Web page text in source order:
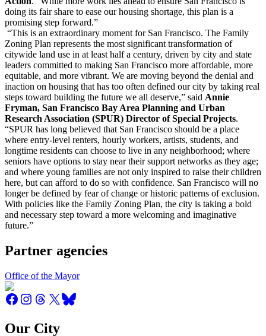
doing its fair share to ease our housing shortage, this plan is a
promising step forward.”
“This is an extraordinary moment for San Francisco. The Family
Zoning Plan represents the most significant transformation of
citywide land use in at least half a century, driven by city and state
leaders committed to making San Francisco more affordable, more
equitable, and more vibrant. We are moving beyond the denial and
inaction on housing that has too often defined our city by taking real
steps toward building the future we all deserve,” said Annie
Fryman, San Francisco Bay Area Planning and Urban
Research Association (SPUR) Director of Special Projects.
“SPUR has long believed that San Francisco should be a place
where entry-level renters, hourly workers, artists, students, and
longtime residents can choose to live in any neighborhood; where
seniors have options to stay near their support networks as they age;
and where young families are not only inspired to raise their children
here, but can afford to do so with confidence. San Francisco will no
longer be defined by fear of change or historic patterns of exclusion.
With policies like the Family Zoning Plan, the city is taking a bold
and necessary step toward a more welcoming and imaginative
future.”
Partner agencies
Office of the Mayor
Our City